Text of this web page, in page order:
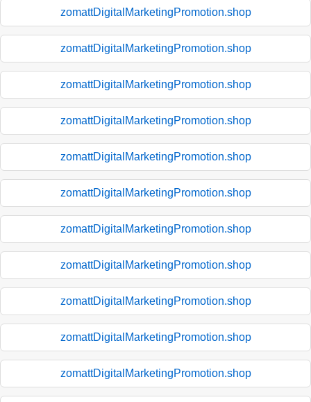
zomattDigitalMarketingPromotion.shop
zomattDigitalMarketingPromotion.shop
zomattDigitalMarketingPromotion.shop
zomattDigitalMarketingPromotion.shop
zomattDigitalMarketingPromotion.shop
zomattDigitalMarketingPromotion.shop
zomattDigitalMarketingPromotion.shop
zomattDigitalMarketingPromotion.shop
zomattDigitalMarketingPromotion.shop
zomattDigitalMarketingPromotion.shop
zomattDigitalMarketingPromotion.shop